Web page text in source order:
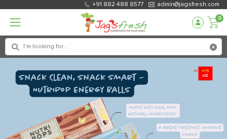
+91 882 488 8577 admin@jagsfresh.com
0